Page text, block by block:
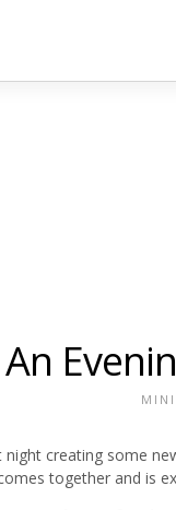
An
night creating some
together and is